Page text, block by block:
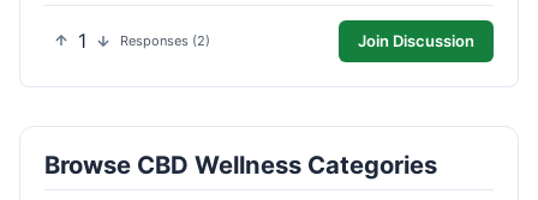
1 Responses (2) Join Discussion
Browse CBD Wellness Categories